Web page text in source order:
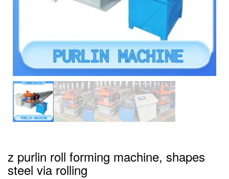
z purlin roll forming machine, shapes
steel via rolling